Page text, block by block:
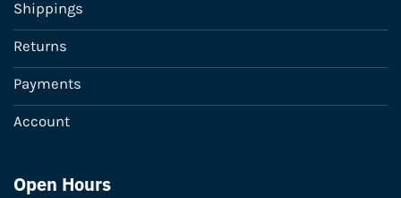
Shippings
Returns
Payments
Account
Open Hours